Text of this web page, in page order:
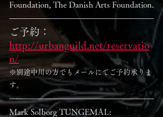
Foundation, The Danish Arts Foundation.
ご予約：
http://urbanguild.net/reservatio
n/
※別途中川の方でもメールにてご予約承りま
す。
Mark Solborg TUNGEMÅL: